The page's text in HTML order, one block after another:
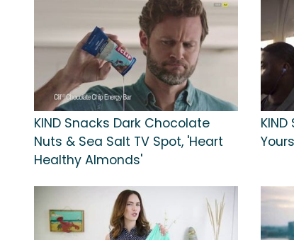
KIND Snacks Dark Chocolate
Nuts & Sea Salt TV Spot, 'Heart
Healthy Almonds'